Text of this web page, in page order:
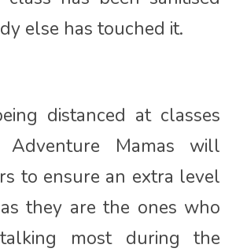
else has touched it.
distanced at classes
Mamas will
to ensure an extra level
they are the ones who
most during the